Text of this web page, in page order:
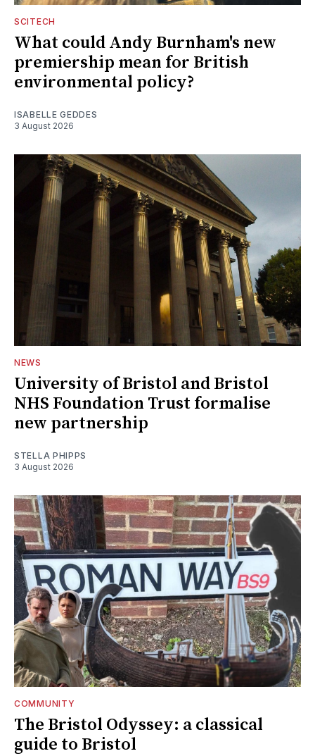
SCITECH
What could Andy Burnham's new
premiership mean for British
environmental policy?
ISABELLE GEDDES
3 August 2026
NEWS
University of Bristol and Bristol
NHS Foundation Trust formalise
new partnership
STELLA PHIPPS
3 August 2026
COMMUNITY
The Bristol Odyssey: a classical
guide to Bristol